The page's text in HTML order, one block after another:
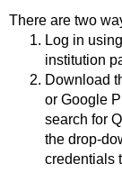
There are two
Log in
institution
Download
or Google
search for
the drop-
credentials